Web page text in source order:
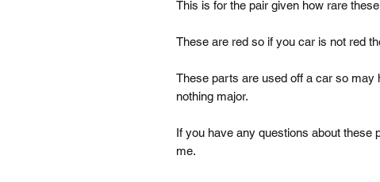
This is for the pair given how rare
These are red so if you car is not red
These parts are used off a car so
nothing major.
If you have any questions about these
me.